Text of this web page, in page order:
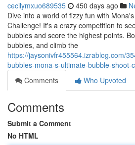
cecilymxuo689535 450 days ago
Dive into a world of fizzy fun with
Challenge! It's a crazy competition to
bubbles and score the highest points.
bubbles, and climb the
https://jaysonivfr455564.izrablog.com/
bubbles-mona-s-ultimate-bubble-shoot-
Comments
Who Upvoted
Comments
Submit a Comment
No HTML